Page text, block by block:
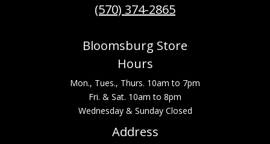
(570) 374-2865
Bloomsburg Store
Hours
Mon., Tues., Thurs. 10am to 7pm
Fri. & Sat. 10am to 8pm
Wednesday & Sunday Closed
Address